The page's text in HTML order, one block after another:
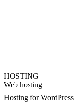
HOSTING
Web hosting
Hosting for WordPress